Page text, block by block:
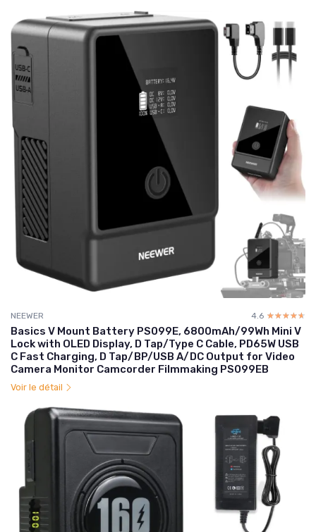
NEEWER 4.6 ☆☆☆☆☆
★★★★★
Basics V Mount Battery PS099E, 6800mAh/99Wh Mini V
Lock with OLED Display, D Tap/Type C Cable, PD65W USB
C Fast Charging, D Tap/BP/USB A/DC Output for Video
Camera Monitor Camcorder Filmmaking PS099EB
Voir le détail